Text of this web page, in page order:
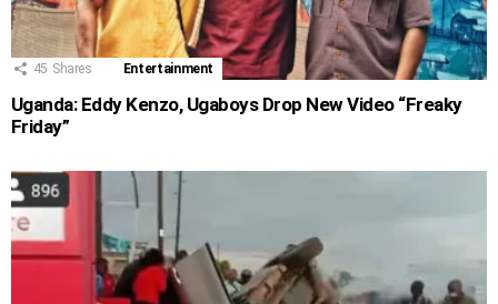
45 Shares Entertainment
Uganda: Eddy Kenzo, Ugaboys Drop New Video “Freaky
Friday”